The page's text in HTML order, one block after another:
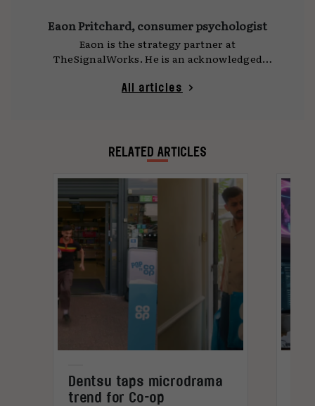
Eaon Pritchard, consumer psychologist
Eaon is the strategy partner at
TheSignalWorks. He is an acknowledged
agencies and marketing organisations in UK,
All articles
RELATED ARTICLES
Dentsu taps microdrama
trend for Co-op